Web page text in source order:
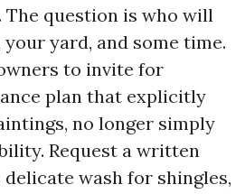
The question is who will
yard, and some time.
to invite for
plan that explicitly
no longer simply
Request a written
wash for shingles,